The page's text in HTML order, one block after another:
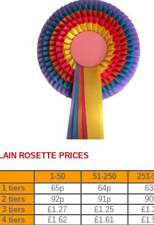
ROSETTE PRICES
1-50 51-250 251-
1 tiers
65p 64p
2 tiers
92p 91p
3 tiers
£1.27 £1.25
4 tiers
£1.62 £1.61